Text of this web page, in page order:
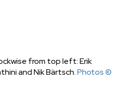
from top left: Erik
and Nik Bärtsch.Photos ©